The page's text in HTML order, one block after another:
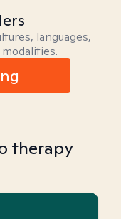
languages,
therapy